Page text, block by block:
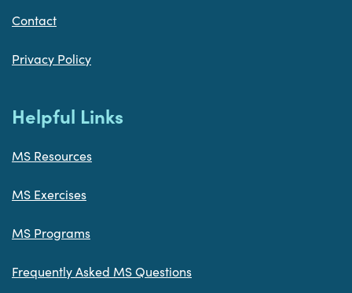
Contact
Privacy Policy
Helpful Links
MS Resources
MS Exercises
MS Programs
Frequently Asked MS Questions